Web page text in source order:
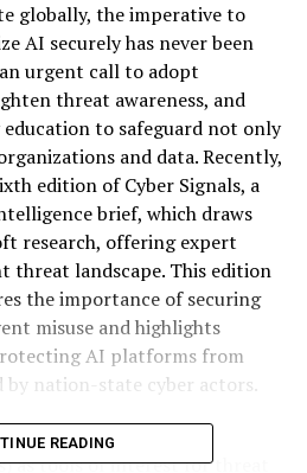
globally, the imperative to
AI securely has never been
urgent call to adopt
threat awareness, and
to safeguard not only
and data. Recently,
edition of Cyber Signals, a
brief, which draws
research, offering expert
threat landscape. This edition
the importance of securing
misuse and highlights
AI platforms from
nation-state cyber actors.
emergence of Large
as tools of interest for threat
READING